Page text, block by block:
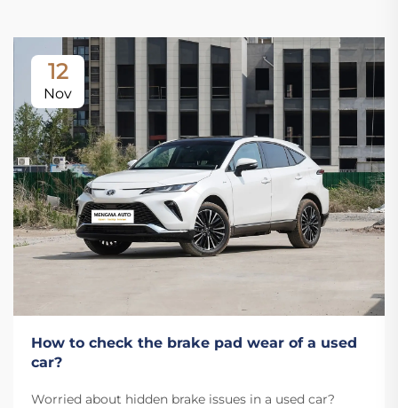
12
Nov
How to check the brake pad wear of a used
car?
Worried about hidden brake issues in a used car?